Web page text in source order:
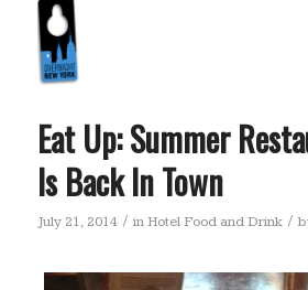
Eat Up: Summer
Is Back In Town
July 21, 2014 / in Hotel Food and Drink /